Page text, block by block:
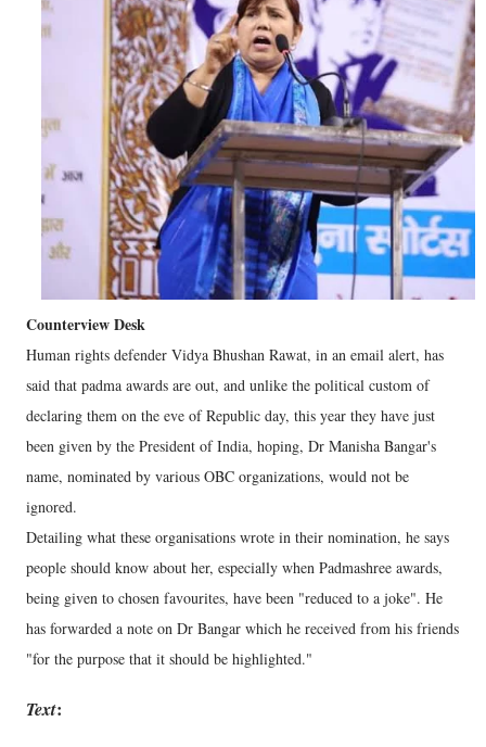
Counterview Desk
Human rights defender Vidya Bhushan Rawat, in an email alert, has
said that padma awards are out, and unlike the political custom of
declaring them on the eve of Republic day, this year they have just
been given by the President of India, hoping, Dr Manisha Bangar's
name, nominated by various OBC organizations, would not be
ignored.
Detailing what these organisations wrote in their nomination, he says
people should know about her, especially when Padmashree awards,
being given to chosen favourites, have been "reduced to a joke". He
has forwarded a note on Dr Bangar which he received from his friends
"for the purpose that it should be highlighted."
Text: